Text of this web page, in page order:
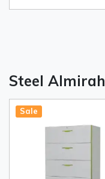
Steel Almirah
Sale